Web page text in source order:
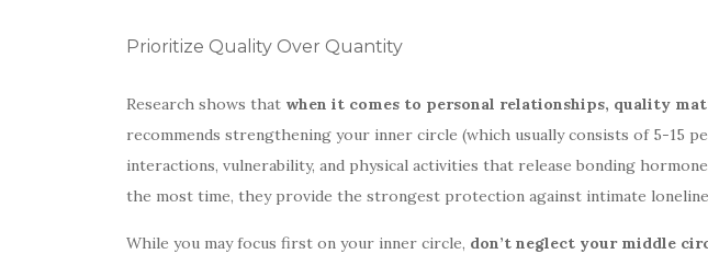
Prioritize Quality Over Quantity
Research shows that when it comes to personal relationships, quality
recommends strengthening your inner circle (which usually consists of 5-15
interactions, vulnerability, and physical activities that release bonding
the most time, they provide the strongest protection against intimate
While you may focus first on your inner circle, don’t neglect your middle